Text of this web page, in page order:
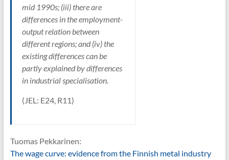
mid 1990s; (iii) there are
differences in the employment-
output relation between
different regions; and (iv) the
existing differences can be
partly explained by differences
in industrial specialisation.
(JEL: E24, R11)
Tuomas Pekkarinen:
The wage curve: evidence from the Finnish metal industry